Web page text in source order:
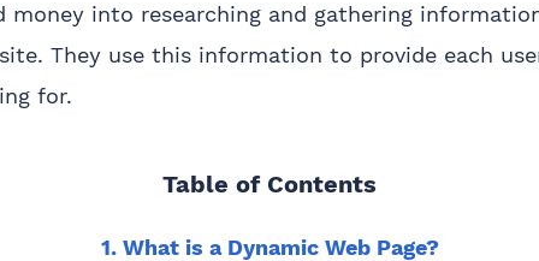
money into researching and gathering
They use this information to provide each
for.
Table of Contents
1. What is a Dynamic Web Page?